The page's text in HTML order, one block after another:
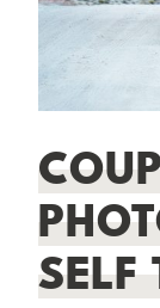
SELF